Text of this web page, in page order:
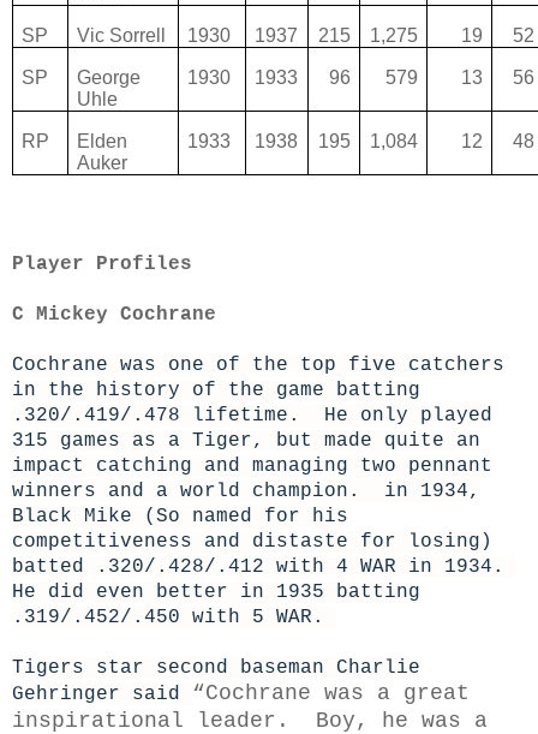
SP Vic Sorrell 1930 1937 215 1,275 19 52
SP
George
Uhle
1930 1933 96 579 13 56
RP
Elden
Auker
1933 1938 195 1,084 12 48
Player Profiles
C Mickey Cochrane
Cochrane was one of the top five catchers
in the history of the game batting
.320/.419/.478 lifetime. He only played
315 games as a Tiger, but made quite an
impact catching and managing two pennant
winners and a world champion. in 1934,
Black Mike (So named for his
competitiveness and distaste for losing)
batted .320/.428/.412 with 4 WAR in 1934.
He did even better in 1935 batting
.319/.452/.450 with 5 WAR.
Tigers star second baseman Charlie
Gehringer said “Cochrane was a great
inspirational leader. Boy, he was a